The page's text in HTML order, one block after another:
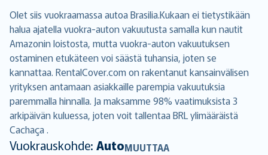
Olet siis vuokraamassa autoa Brasilia.Kukaan ei tietystikään
halua ajatella vuokra-auton vakuutusta samalla kun nautit
Amazonin loistosta, mutta vuokra-auton vakuutuksen
ostaminen etukäteen voi säästä tuhansia, joten se
kannattaa. RentalCover.com on rakentanut kansainvälisen
yrityksen antamaan asiakkaille parempia vakuutuksia
paremmalla hinnalla. Ja maksamme 98% vaatimuksista 3
arkipäivän kuluessa, joten voit tallentaa BRL ylimääräistä
Cachaça .
Vuokrauskohde: AutoMUUTTAA